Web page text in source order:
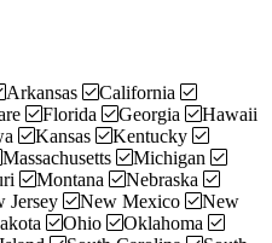
Arkansas
California
Florida Georgia
Hawaii
Kansas
Kentucky
Massachusetts
Michigan
Montana
Nebraska
Jersey New Mexico
New
Ohio
Oklahoma